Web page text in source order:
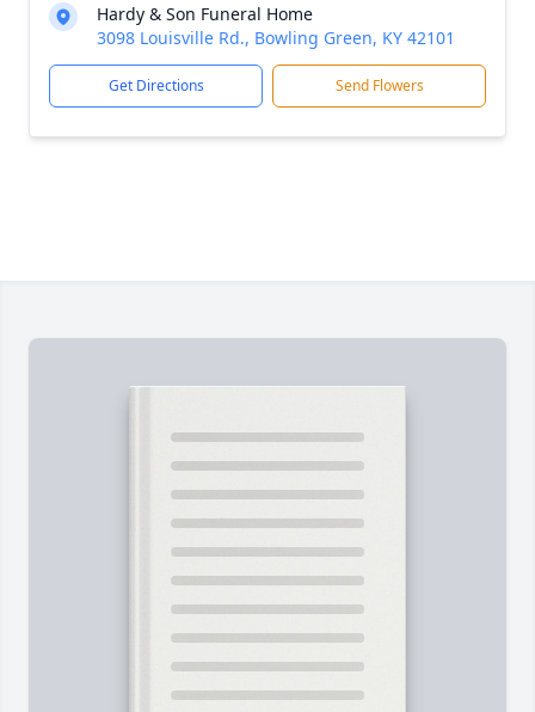
Hardy & Son Funeral Home
3098 Louisville Rd., Bowling Green, KY 42101
Get Directions Send Flowers